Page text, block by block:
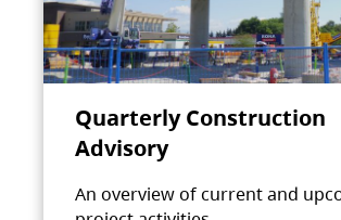
Quarterly Construction
Advisory
An overview of current and